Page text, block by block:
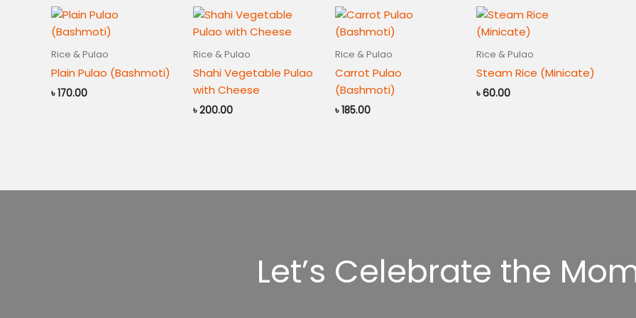
Rice & Pulao
Plain Pulao (Bashmoti)
৳170.00
Rice & Pulao
Shahi Vegetable Pulao
with Cheese
৳200.00
Rice & Pulao
Carrot Pulao
(Bashmoti)
৳185.00
Rice & Pulao
Steam Rice (Minicate)
৳60.00
Let’s Celebrate the